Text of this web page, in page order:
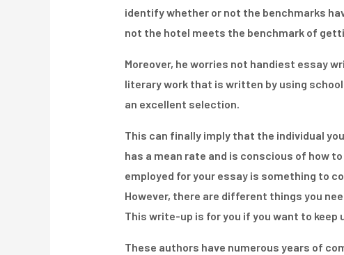
identify whether or not the benchmarks
not the hotel meets the benchmark of
Moreover, he worries not handiest essay
literary work that is written by using
an excellent selection.
This can finally imply that the individual
has a mean rate and is conscious of how
employed for your essay is something to
However, there are different things you
This write-up is for you if you want to
These authors have numerous years of